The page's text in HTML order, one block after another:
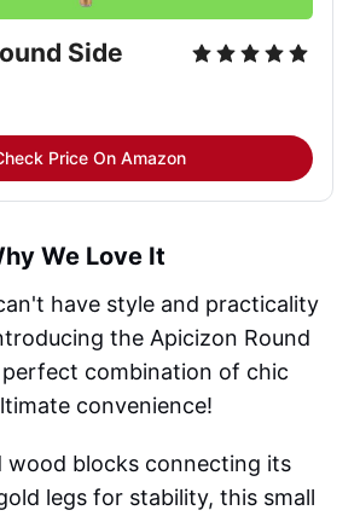
Side
Price On Amazon
We Love It
have style and practicality
the Apicizon Round
perfect combination of chic
convenience!
wood blocks connecting its
legs for stability, this small